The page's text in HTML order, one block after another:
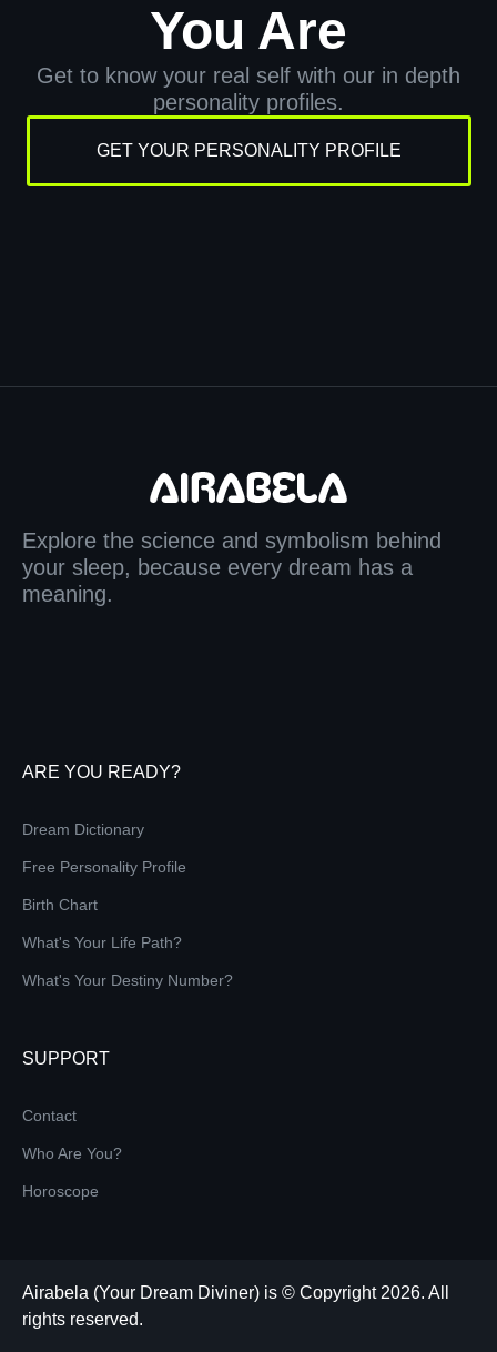
You Are
Get to know your real self with our in depth
personality profiles.
GET YOUR PERSONALITY PROFILE
Explore the science and symbolism behind
your sleep, because every dream has a
meaning.
ARE YOU READY?
Dream Dictionary
Free Personality Profile
Birth Chart
What's Your Life Path?
What's Your Destiny Number?
SUPPORT
Contact
Who Are You?
Horoscope
Airabela (Your Dream Diviner) is © Copyright 2026. All
rights reserved.